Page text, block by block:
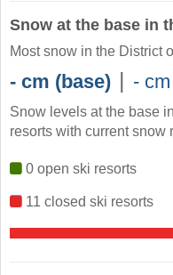
Snow at the base in
Most snow in the District
- cm (base) | -
Snow levels at the base
resorts with current snow
0 open ski resorts
11 closed ski resorts